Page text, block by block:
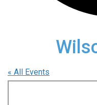
« All Events